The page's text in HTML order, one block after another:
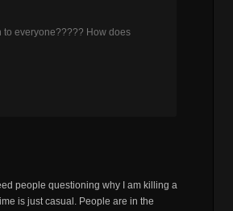
to everyone????? How does
people questioning why I am killing a
is just casual. People are in the